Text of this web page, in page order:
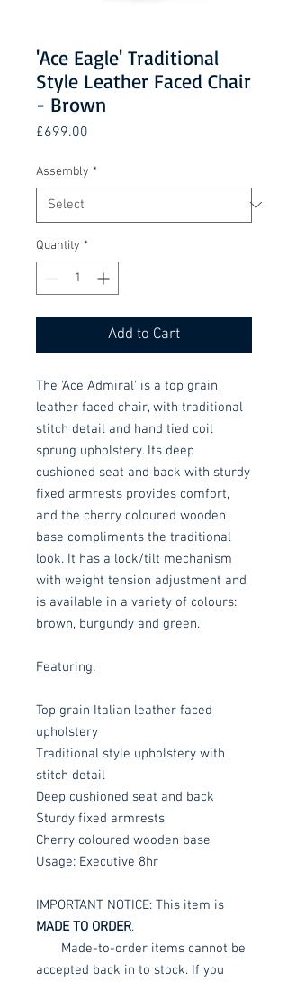
'Ace Eagle' Traditional
Style Leather Faced Chair
- Brown
£699.00
Assembly *
Quantity *
Add to Cart
The 'Ace Admiral' is a top grain
leather faced chair, with traditional
stitch detail and hand tied coil
sprung upholstery. Its deep
cushioned seat and back with sturdy
fixed armrests provides comfort,
and the cherry coloured wooden
base compliments the traditional
look. It has a lock/tilt mechanism
with weight tension adjustment and
is available in a variety of colours:
brown, burgundy and green.
Featuring:
Top grain Italian leather faced
upholstery
Traditional style upholstery with
stitch detail
Deep cushioned seat and back
Sturdy fixed armrests
Cherry coloured wooden base
Usage: Executive 8hr
IMPORTANT NOTICE: This item is
MADE TO ORDER.
Made-to-order items cannot be
accepted back in to stock. If you